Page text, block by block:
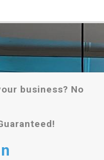
business? No